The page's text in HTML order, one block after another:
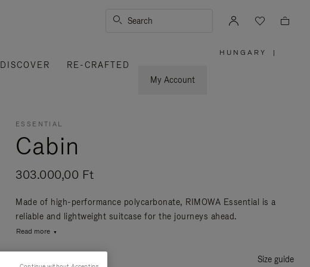
Search
DISCOVER
RE-CRAFTED
My Account
HUNGARY |
ESSENTIAL
Cabin
303.000,00 Ft
Made of high-performance polycarbonate, RIMOWA Essential is a
reliable and lightweight suitcase for the journeys ahead.
Read more
Size guide